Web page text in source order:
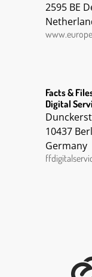
2595 BE
Facts &
Digital
10437
Germany